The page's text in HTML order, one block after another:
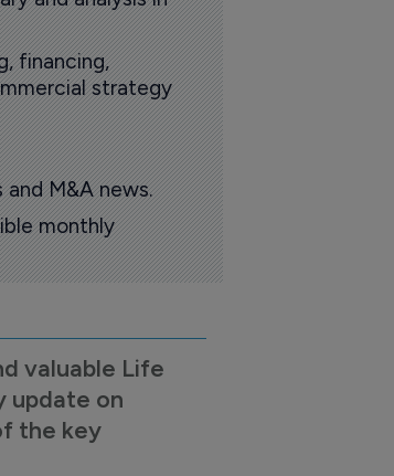
financing,
strategy
M&A news.
monthly
valuable Life
update on
the key